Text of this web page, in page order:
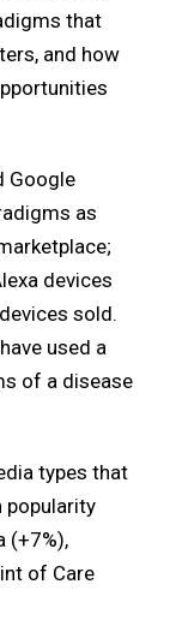
that
and how
Google
as
devices
sold.
used a
of a disease
types that
popularity
(+7%),
of Care